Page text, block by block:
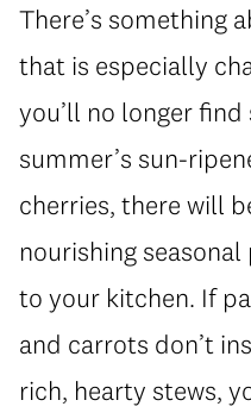
There’s something
that is especially
you’ll no longer
summer’s sun-
cherries, there will
nourishing
to your kitchen. If
and carrots don’t
rich, hearty stews,